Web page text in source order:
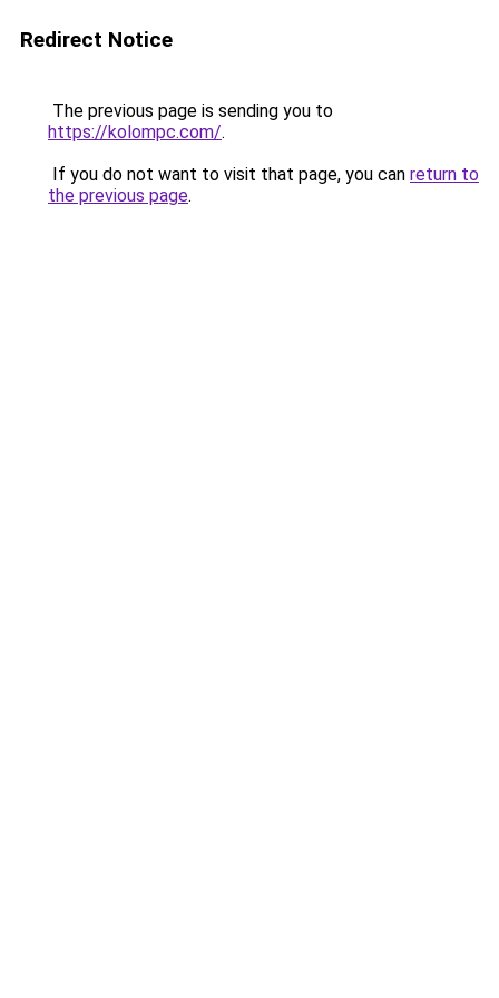
Redirect Notice
The previous page is sending you to
https://kolompc.com/.
If you do not want to visit that page, you can return to
the previous page.